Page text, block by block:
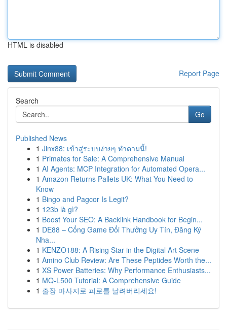
HTML is disabled
Report Page
Search
Go
Published News
1 Jinx88: เข้าสู่ระบบง่ายๆ ทำตามนี้!
1 Primates for Sale: A Comprehensive Manual
1 AI Agents: MCP Integration for Automated Opera...
1 Amazon Returns Pallets UK: What You Need to
Know
1 Bingo and Pagcor Is Legit?
1 123b là gì?
1 Boost Your SEO: A Backlink Handbook for Begin...
1 DE88 – Cổng Game Đổi Thưởng Uy Tín, Đăng Ký
Nha...
1 KENZO188: A Rising Star in the Digital Art Scene
1 Amino Club Review: Are These Peptides Worth the...
1 XS Power Batteries: Why Performance Enthusiasts...
1 MQ-L500 Tutorial: A Comprehensive Guide
1 출장 마사지로 피로를 날려버리세요!